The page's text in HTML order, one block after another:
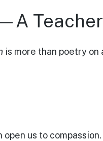
is more than poetry
us to compassion.